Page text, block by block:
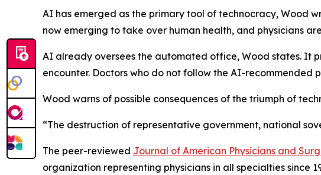
AI has emerged as the primary tool of technocracy, Wood
now emerging to take over human health, and physicians
AI already oversees the automated office, Wood states. It
encounter. Doctors who do not follow the AI-recommended
Wood warns of possible consequences of the triumph of
“The destruction of representative government, national
The peer-reviewed Journal of American Physicians and
organization representing physicians in all specialties since